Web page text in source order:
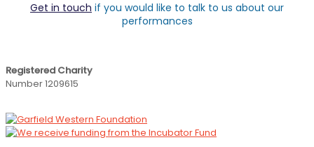
Get in touch if you would like to talk to us about our
performances
Registered Charity
Number 1209615